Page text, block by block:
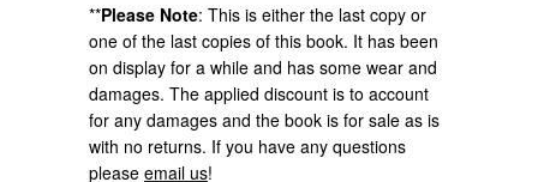
**Please Note: This is either the last copy or
one of the last copies of this book. It has been
on display for a while and has some wear and
damages. The applied discount is to account
for any damages and the book is for sale as is
with no returns. If you have any questions
please email us!